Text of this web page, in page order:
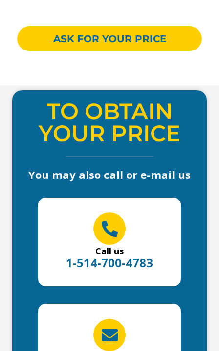
ASK FOR YOUR PRICE
TO OBTAIN
YOUR PRICE
You may also call or e-mail us
Call us
1-514-700-4783